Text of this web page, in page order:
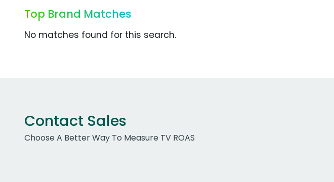
Top Brand Matches
No matches found for this search.
Contact Sales
Choose A Better Way To Measure TV ROAS